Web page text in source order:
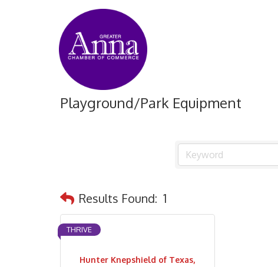
Playground/Park Equipment
Results Found: 1
Hunter Knepshield of Texas,
THRIVE